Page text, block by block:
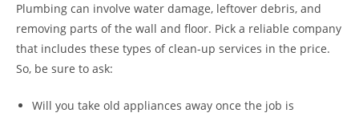
Plumbing can involve water damage, leftover debris, and
removing parts of the wall and floor. Pick a reliable company
that includes these types of clean-up services in the price.
So, be sure to ask:
Will you take old appliances away once the job is